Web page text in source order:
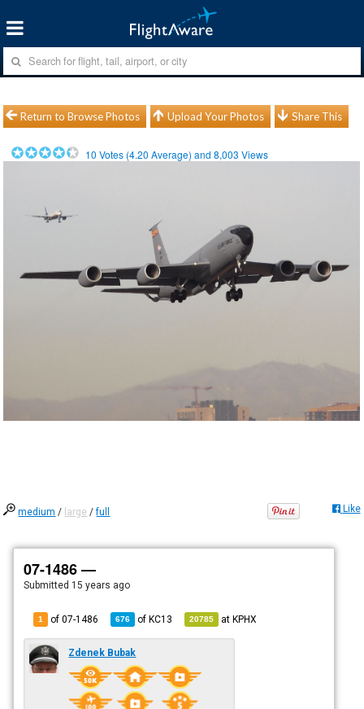
Return to Browse Photos Upload Your Photos Share This
10 Votes (4.20 Average) and8,003 Views
medium / large /full Like
07-1486 —
Submitted 15 years ago
1 of 07-1486 676 ofKC13 20785 atKPHX
Zdenek Bubak